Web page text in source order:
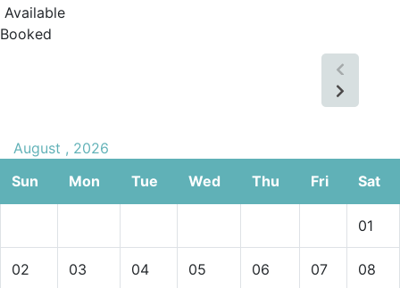
Available
Booked
August , 2026
Sun
Mon Tue Wed Thu Fri Sat
01
02 03 04 05 06 07 08